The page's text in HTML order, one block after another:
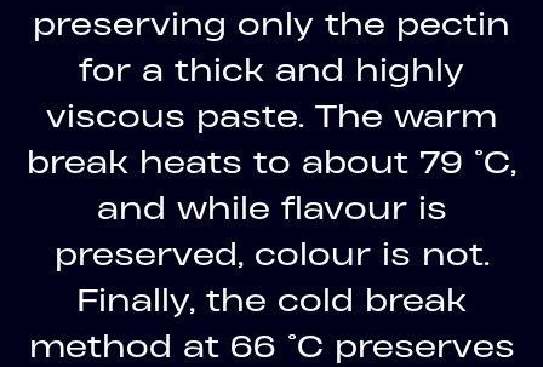
preserving only the pectin
for a thick and highly
viscous paste. The warm
break heats to about 79 °C,
and while flavour is
preserved, colour is not.
Finally, the cold break
method at 66 °C preserves